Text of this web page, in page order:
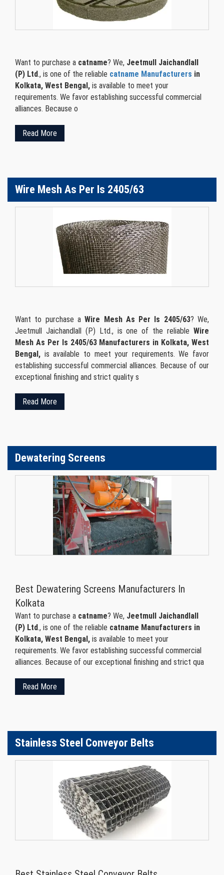
Want to purchase a catname? We, Jeetmull Jaichandlall
(P) Ltd., is one of the reliable catname Manufacturers in
Kolkata, West Bengal, is available to meet your
requirements. We favor establishing successful commercial
alliances. Because o
Read More
Wire Mesh As Per Is 2405/63
Want to purchase aWire Mesh As Per Is 2405/63? We,
Jeetmull Jaichandlall (P) Ltd., is one of the reliable Wire
Mesh As Per Is 2405/63 Manufacturers in Kolkata, West
Bengal, is available to meet your requirements. We favor
establishing successful commercial alliances. Because of our
exceptional finishing and strict quality s
Read More
Dewatering Screens
Best Dewatering Screens Manufacturers In
Kolkata
Want to purchase a catname? We, Jeetmull Jaichandlall
(P) Ltd., is one of the reliable catname Manufacturers in
Kolkata, West Bengal, is available to meet your
requirements. We favor establishing successful commercial
alliances. Because of our exceptional finishing and strict qua
Read More
Stainless Steel Conveyor Belts